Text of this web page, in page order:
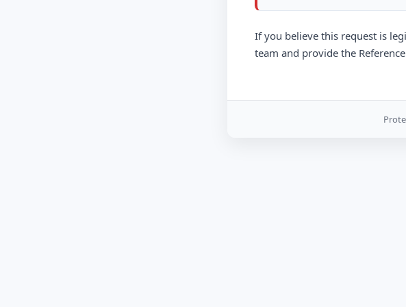
If you believe this request is
team and provide the